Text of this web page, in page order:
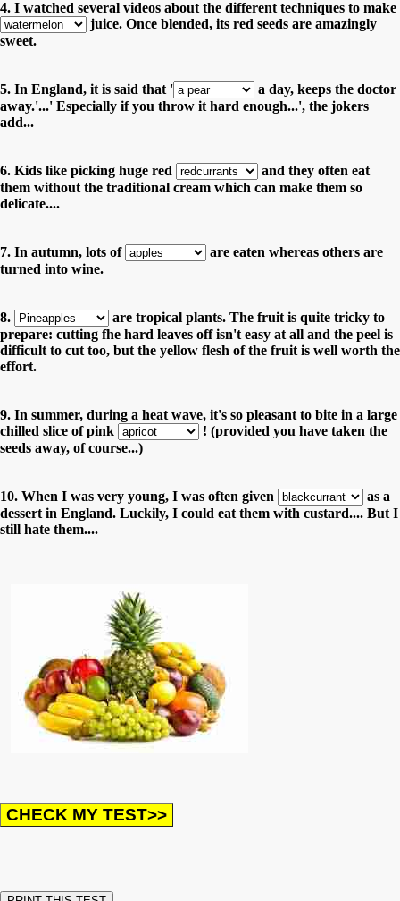
4. I watched several videos about the different techniques to make
juice. Once blended, its red seeds are amazingly
sweet.
5. In England, it is said that '
a day, keeps the doctor
away.'...' Especially if you throw it hard enough...', the jokers
add...
6. Kids like picking huge red
and they often eat
them without the traditional cream which can make them so
delicate....
7. In autumn, lots of
are eaten whereas others are
turned into wine.
8.
are tropical plants. The fruit is quite tricky to
prepare: cutting fhe hard leaves off isn't easy at all and the peel is
difficult to cut too, but the yellow flesh of the fruit is well worth the
effort.
9. In summer, during a heat wave, it's so pleasant to bite in a large
chilled slice of pink
! (provided you have taken the
seeds away, of course...)
10. When I was very young, I was often given
as a
dessert in England. Luckily, I could eat them with custard.... But I
still hate them....